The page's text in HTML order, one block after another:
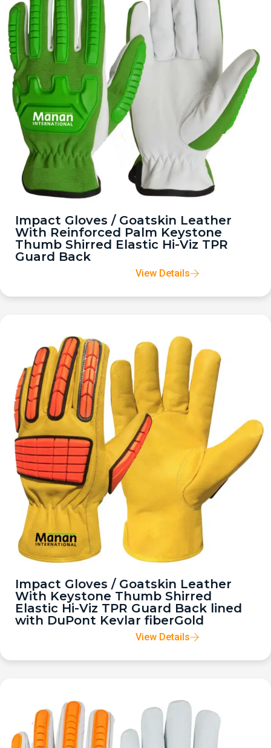
Impact Gloves / Goatskin Leather
With Reinforced Palm Keystone
Thumb Shirred Elastic Hi-Viz TPR
Guard Back
View Details
Impact Gloves / Goatskin Leather
With Keystone Thumb Shirred
Elastic Hi-Viz TPR Guard Back lined
with DuPont Kevlar fiberGold
View Details